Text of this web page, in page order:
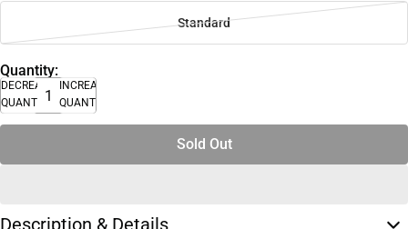
Standard
Quantity:
DECREASE
QUANTITY
INCREASE
QUANTITY
Sold Out